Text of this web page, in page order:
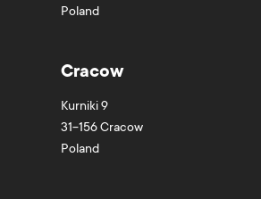
Poland
Cracow
Kurniki 9
31-156Cracow
Poland